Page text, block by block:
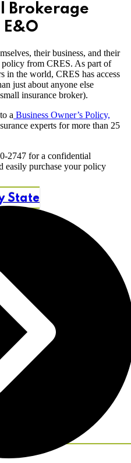
Brokerage
their business, and their
policy from CRES. As part of
in the world, CRES has access
just about anyone else
insurance broker).
to a Business Owner’s Policy,
experts for more than 25
2747 for a confidential
easily purchase your policy
State